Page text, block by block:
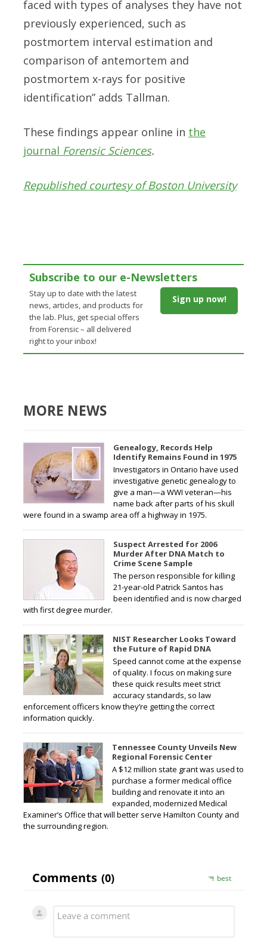
faced with types of analyses they have not
previously experienced, such as
postmortem interval estimation and
comparison of antemortem and
postmortem x-rays for positive
identification” adds Tallman.
These findings appear online in the
journal Forensic Sciences.
Republished courtesy of Boston University
Subscribe to our e-Newsletters
Stay up to date with the latest
news, articles, and products for
the lab. Plus, get special offers
from Forensic – all delivered
right to your inbox!
Sign up now!
MORE NEWS
Genealogy, Records Help
Identify Remains Found in 1975
Investigators in Ontario have used
investigative genetic genealogy to
give a man—a WWI veteran—his
name back after parts of his skull
were found in a swamp area off a highway in 1975.
Suspect Arrested for 2006
Murder After DNA Match to
Crime Scene Sample
The person responsible for killing
21-year-old Patrick Santos has
been identified and is now charged
with first degree murder.
NIST Researcher Looks Toward
the Future of Rapid DNA
Speed cannot come at the expense
of quality. I focus on making sure
these quick results meet strict
accuracy standards, so law
enforcement officers know they’re getting the correct
information quickly.
Tennessee County Unveils New
Regional Forensic Center
A $12 million state grant was used to
purchase a former medical office
building and renovate it into an
expanded, modernized Medical
Examiner’s Office that will better serve Hamilton County and
the surrounding region.